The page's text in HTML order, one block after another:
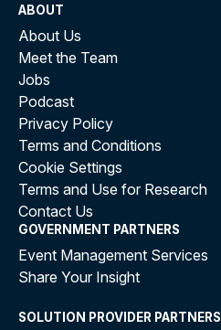
ABOUT
About Us
Meet the Team
Jobs
Podcast
Privacy Policy
Terms and Conditions
Cookie Settings
Terms and Use for Research
Contact Us
GOVERNMENT PARTNERS
Event Management Services
Share Your Insight
SOLUTION PROVIDER PARTNERS